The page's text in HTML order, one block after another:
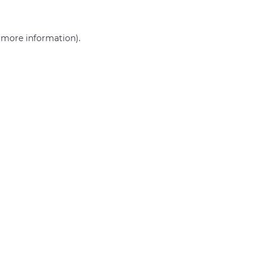
more information).